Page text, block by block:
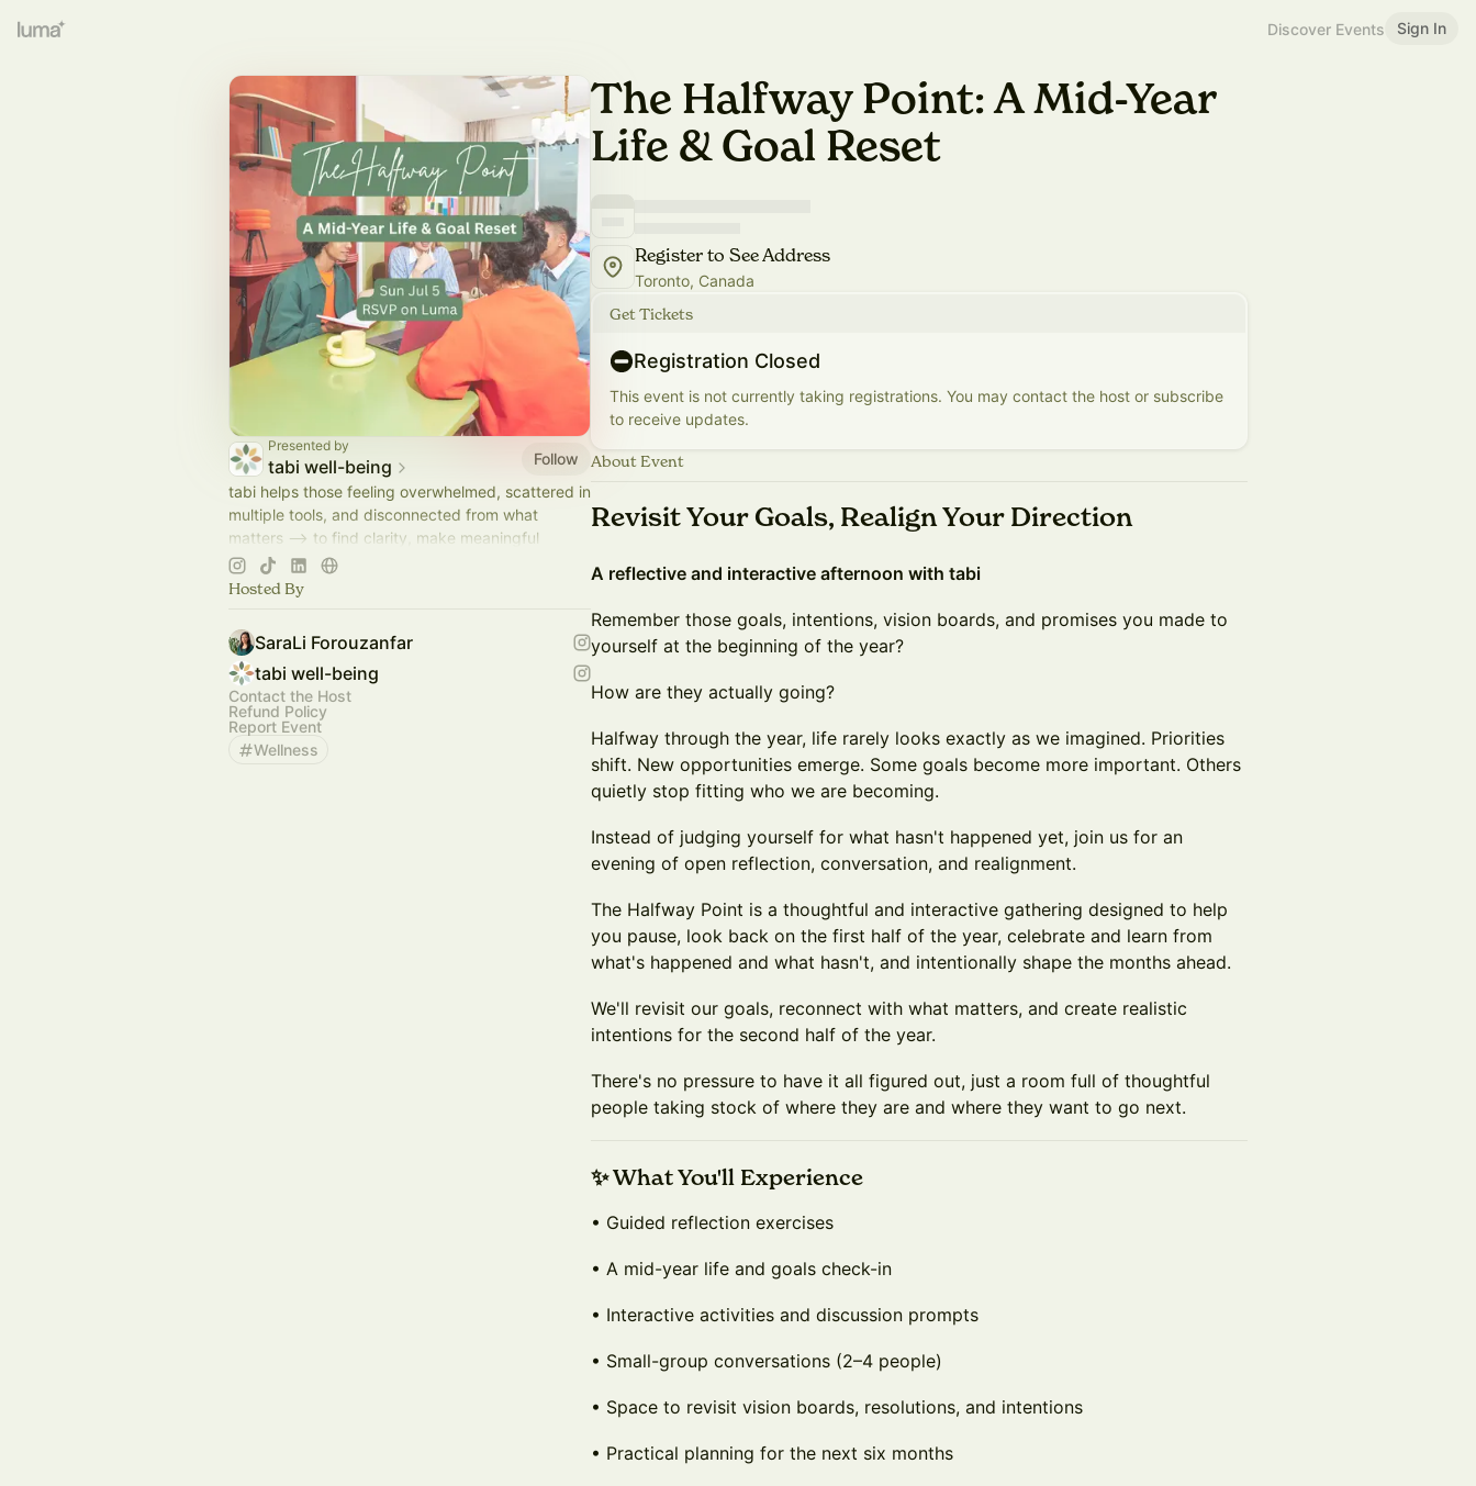
Discover Events Sign In
Presented by
tabi well-being
Follow
tabi helps those feeling overwhelmed, scattered in
multiple tools, and disconnected from what
matters --> to find clarity, make meaningful
progress, and find balance by merging reflection
with action.
Hosted By
SaraLi Forouzanfar
tabi well-being
Contact the Host
Refund Policy
Report Event
Wellness
The Halfway Point: A Mid-Year
Life & Goal Reset
Register to See Address
Toronto, Canada
Get Tickets
Registration Closed
This event is not currently taking registrations. You may contact the host or subscribe
to receive updates.
About Event
Revisit Your Goals, Realign Your Direction
A reflective and interactive afternoon with tabi
Remember those goals, intentions, vision boards, and promises you made to
yourself at the beginning of the year?
How are they actually going?
Halfway through the year, life rarely looks exactly as we imagined. Priorities
shift. New opportunities emerge. Some goals become more important. Others
quietly stop fitting who we are becoming.
Instead of judging yourself for what hasn't happened yet, join us for an
evening of open reflection, conversation, and realignment.
The Halfway Point is a thoughtful and interactive gathering designed to help
you pause, look back on the first half of the year, celebrate and learn from
what's happened and what hasn't, and intentionally shape the months ahead.
We'll revisit our goals, reconnect with what matters, and create realistic
intentions for the second half of the year.
There's no pressure to have it all figured out, just a room full of thoughtful
people taking stock of where they are and where they want to go next.
✨ What You'll Experience
• Guided reflection exercises
• A mid-year life and goals check-in
• Interactive activities and discussion prompts
• Small-group conversations (2–4 people)
• Space to revisit vision boards, resolutions, and intentions
• Practical planning for the next six months